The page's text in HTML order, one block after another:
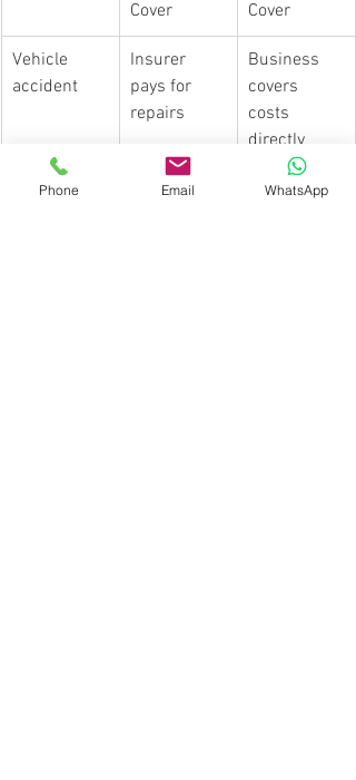
Cover
Cover
Vehicle
accident
Insurer
pays for
repairs
Business
covers
costs
directly
Parcel
Claim
Financial
Phone Email WhatsApp